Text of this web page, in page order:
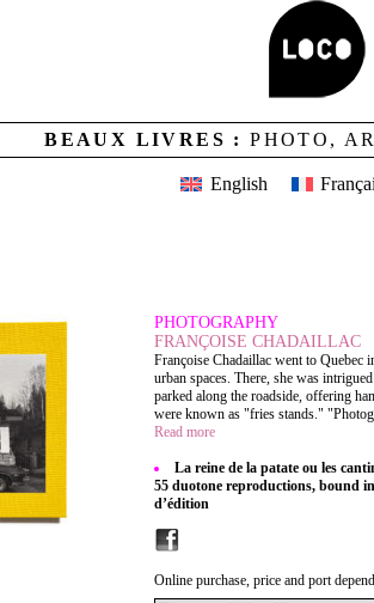
BEAUX LIVRES :PHOTO,
English
PHOTOGRAPHY
FRANÇOISE CHADAILLAC
Françoise Chadaillac went to Quebec
urban spaces. There, she was
parked along the roadside, offering
were known as "fries stands."
Read more
La reine de la patate ou les
55 duotone reproductions, bound
d’édition
Online purchase, price and port